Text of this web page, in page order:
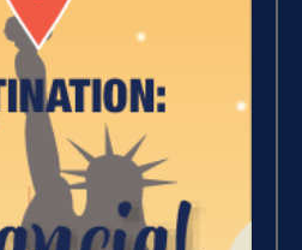
Increase Your Value and
Where Is Your Faith (9)